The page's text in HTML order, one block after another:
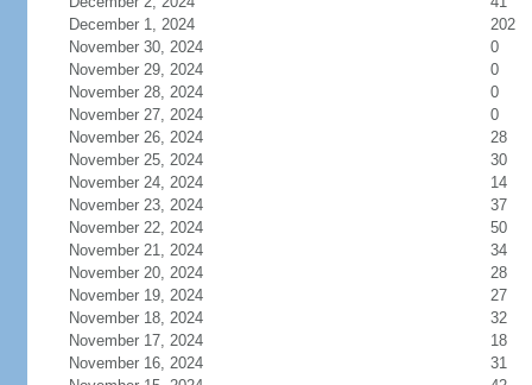
December 1, 2024
202
November 30, 2024
0
November 29, 2024
0
November 28, 2024
0
November 27, 2024
0
November 26, 2024
28
November 25, 2024
30
November 24, 2024
14
November 23, 2024
37
November 22, 2024
50
November 21, 2024
34
November 20, 2024
28
November 19, 2024
27
November 18, 2024
32
November 17, 2024
18
November 16, 2024
31